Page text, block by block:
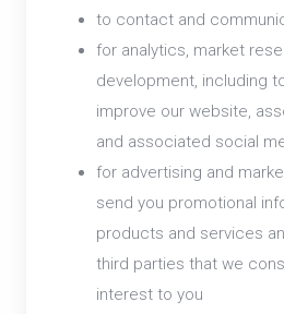
to contact and
for analytics, market
development, including
improve our website,
and associated social
for advertising and
send you promotional
products and services
third parties that we
interest to you